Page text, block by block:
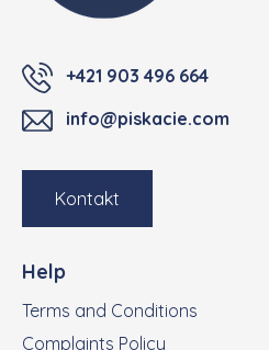
+421 903 496 664
info@piskacie.com
Kontakt
Help
Terms and Conditions
Complaints Policy